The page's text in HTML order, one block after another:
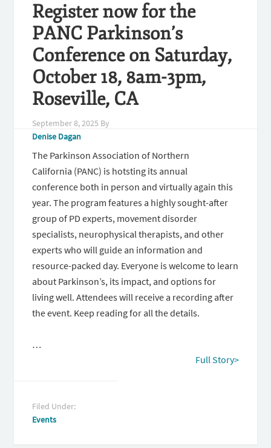
Register now for the
PANC Parkinson’s
Conference on Saturday,
October 18, 8am-3pm,
Roseville, CA
September 8, 2025 By
Denise Dagan
The Parkinson Association of Northern
California (PANC) is hotsting its annual
conference both in person and virtually again this
year. The program features a highly sought-after
group of PD experts, movement disorder
specialists, neurophysical therapists, and other
experts who will guide an information and
resource-packed day. Everyone is welcome to learn
about Parkinson’s, its impact, and options for
living well. Attendees will receive a recording after
the event. Keep reading for all the details.
…
Full Story>
Filed Under:
Events